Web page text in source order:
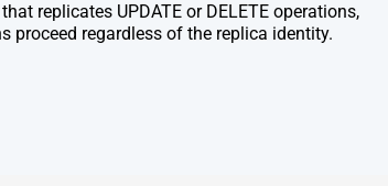
replicates UPDATE or DELETE operations,
proceed regardless of the replica identity.